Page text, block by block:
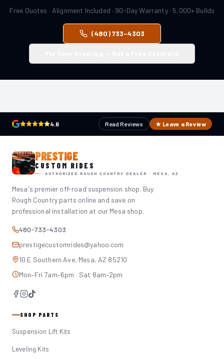
Free Quotes · Alignment Included · 90-Day Warranty · 5,000+ Builds
(480) 733-4303
4.6 Read Reviews ★ Leave a Review
PRESTIGE
CUSTOM RIDES
AUTHORIZED ROUGH COUNTRY DEALER · MESA, AZ
Mesa's premier off-road suspension shop. Buy
Rough Country parts online and save on
professional installation at our Mesa shop.
480-733-4303
prestigecustomrides@yahoo.com
10 E Southern Ave, Mesa, AZ 85210
Mon–Fri 7am–6pm · Sat 8am–2pm
SHOP PARTS
Suspension Lift Kits
Leveling Kits